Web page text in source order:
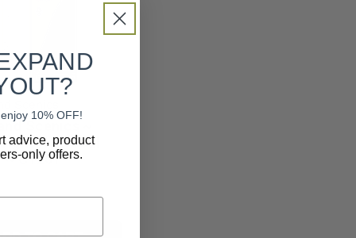
Scenics ~
Hydrocal
~ C1201
10% OFF!
advice, product
only offers.